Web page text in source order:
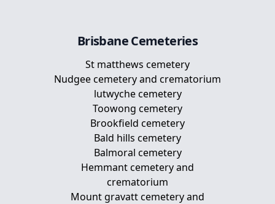
BrisbaneCemeteries
St matthews cemetery
Nudgee cemetery and crematorium
lutwyche cemetery
Toowong cemetery
Brookfield cemetery
Bald hills cemetery
Balmoral cemetery
Hemmant cemetery and
crematorium
Mount gravatt cemetery and